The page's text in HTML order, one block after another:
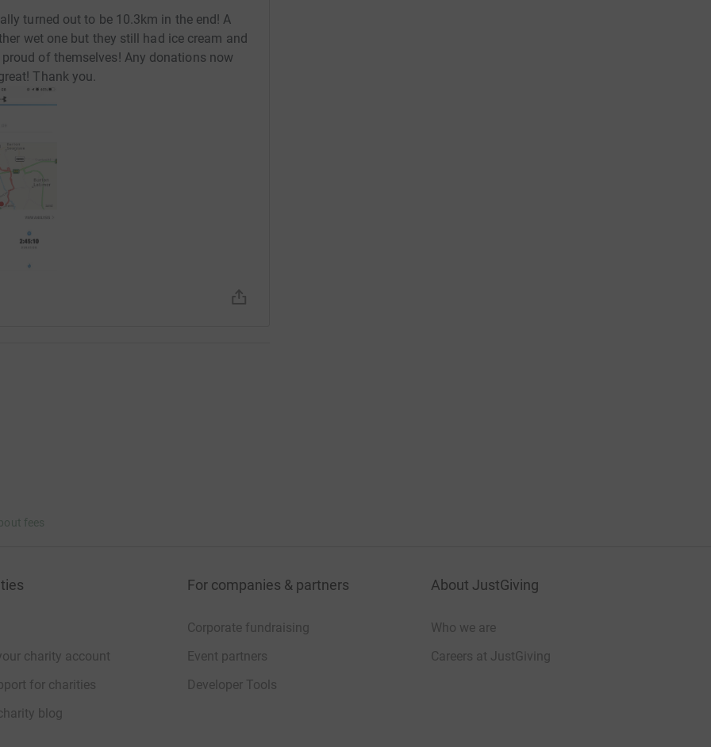
turned out to be 10.3km in the end! A
wet one but they still had ice cream and
of themselves! Any donations now
Thank you.
fees
charity account
for charities
blog
For companies & partners
Corporate fundraising
Event partners
Developer Tools
About JustGiving
Who we are
Careers at JustGiving